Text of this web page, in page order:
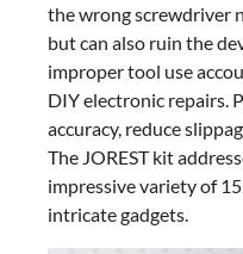
the wrong screwdriver
but can also ruin the
improper tool use
DIY electronic repairs.
accuracy, reduce
The JOREST kit
impressive variety of
intricate gadgets.